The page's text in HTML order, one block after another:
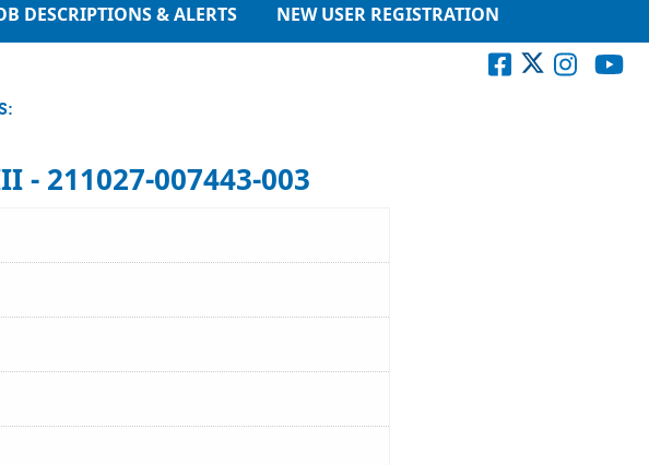
DESCRIPTIONS & ALERTS NEW USER REGISTRATION
- 211027-007443-003